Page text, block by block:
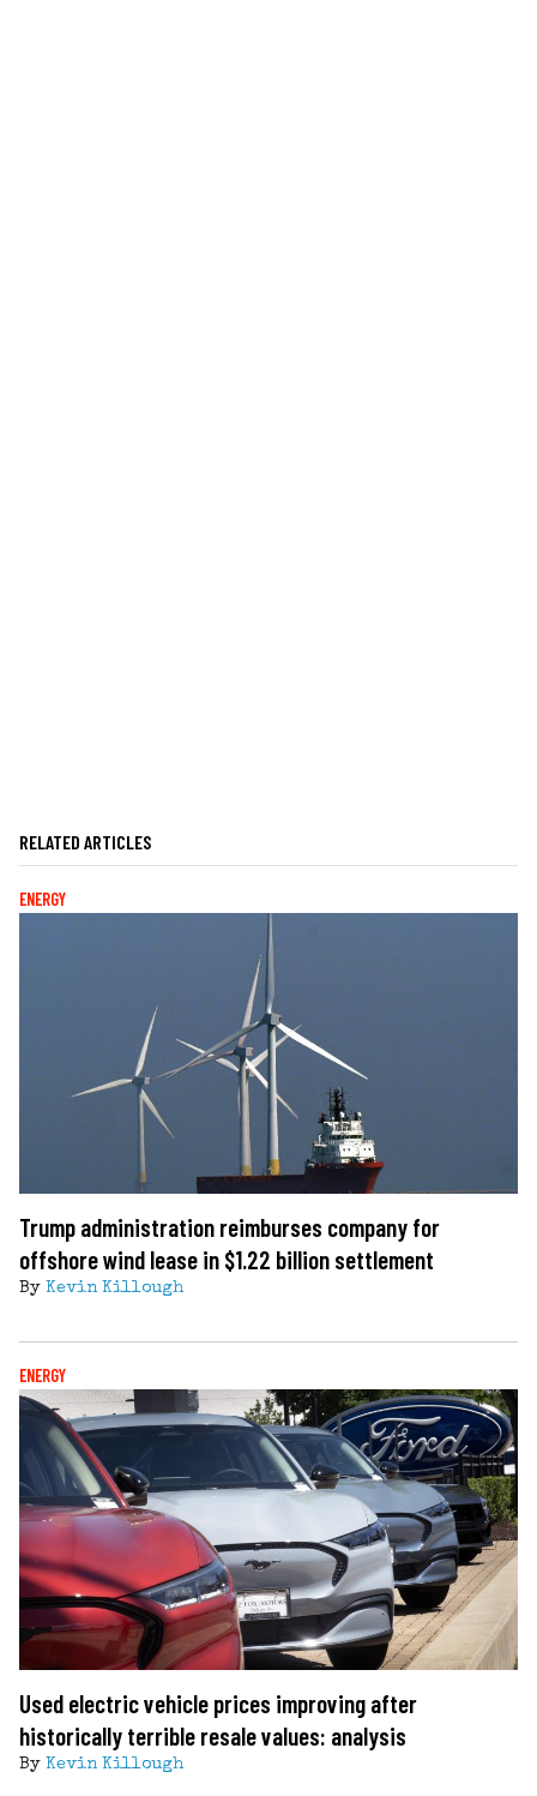
RELATED ARTICLES
ENERGY
Trump administration reimburses company for
offshore wind lease in $1.22 billion settlement
By Kevin Killough
ENERGY
Used electric vehicle prices improving after
historically terrible resale values: analysis
By Kevin Killough